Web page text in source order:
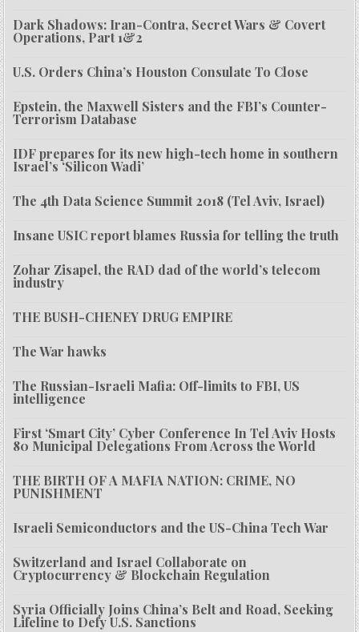
Dark Shadows: Iran-Contra, Secret Wars & Covert
Operations, Part 1&2
U.S. Orders China’s Houston Consulate To Close
Epstein, the Maxwell Sisters and the FBI’s Counter-
Terrorism Database
IDF prepares for its new high-tech home in southern
Israel’s ‘Silicon Wadi’
The 4th Data Science Summit 2018 (Tel Aviv, Israel)
Insane USIC report blames Russia for telling the truth
Zohar Zisapel, the RAD dad of the world’s telecom
industry
THE BUSH-CHENEY DRUG EMPIRE
The War hawks
The Russian-Israeli Mafia: Off-limits to FBI, US
intelligence
First ‘Smart City’ Cyber Conference In Tel Aviv Hosts
80 Municipal Delegations From Across the World
THE BIRTH OF A MAFIA NATION: CRIME, NO
PUNISHMENT
Israeli Semiconductors and the US-China Tech War
Switzerland and Israel Collaborate on
Cryptocurrency & Blockchain Regulation
Syria Officially Joins China’s Belt and Road, Seeking
Lifeline to Defy U.S. Sanctions